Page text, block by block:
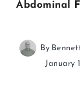
Abdominal
By
January